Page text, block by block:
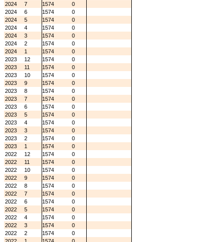
2024
7 1574
0
2024
6 1574
0
2024
5 1574
0
2024
4 1574
0
2024
3 1574
0
2024
2 1574
0
2024
1 1574
0
2023
12 1574
0
2023
11 1574
0
2023
10 1574
0
2023
9 1574
0
2023
8 1574
0
2023
7 1574
0
2023
6 1574
0
2023
5 1574
0
2023
4 1574
0
2023
3 1574
0
2023
2 1574
0
2023
1 1574
0
2022
12 1574
0
2022
11 1574
0
2022
10 1574
0
2022
9 1574
0
2022
8 1574
0
2022
7 1574
0
2022
6 1574
0
2022
5 1574
0
2022
4 1574
0
2022
3 1574
0
2022
2 1574
0